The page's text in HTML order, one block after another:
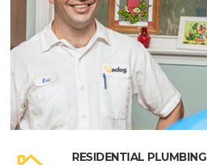
RESIDENTIAL PLUMBING